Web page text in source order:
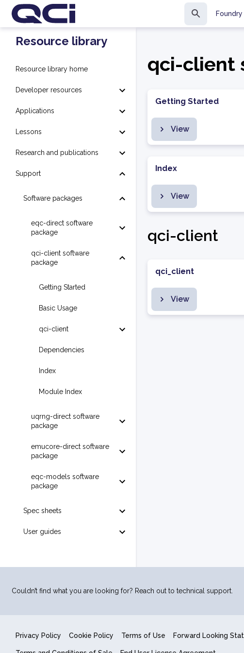
Foundry
Resource library
Resource library home
Developer resources
Applications
Lessons
Research and publications
Support
Software packages
eqc-direct software
package
qci-client software
package
Getting Started
Basic Usage
qci-client
Dependencies
Index
Module Index
uqrng-direct software
package
emucore-direct software
package
eqc-models software
package
Spec sheets
User guides
qci-client
Getting Started
View
Index
View
qci-client
qci_client
View
Couldn’t find what you are looking for? Reach out to technical support.
Privacy Policy Cookie Policy Terms of Use Forward Looking